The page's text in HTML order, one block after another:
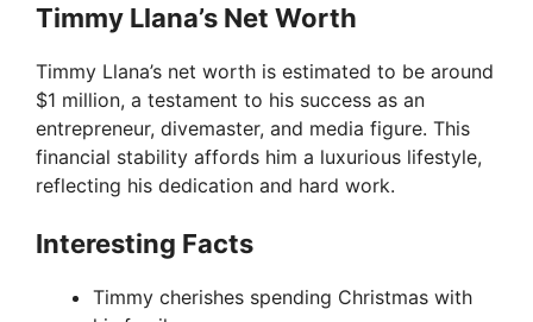
Timmy Llana’s Net Worth
Timmy Llana’s net worth is estimated to be around
$1 million, a testament to his success as an
entrepreneur, divemaster, and media figure. This
financial stability affords him a luxurious lifestyle,
reflecting his dedication and hard work.
Interesting Facts
Timmy cherishes spending Christmas with